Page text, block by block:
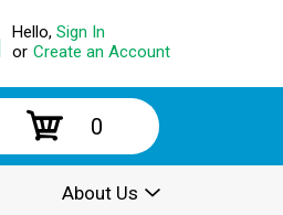
Hello, Sign In
or Create an Account
0
About Us